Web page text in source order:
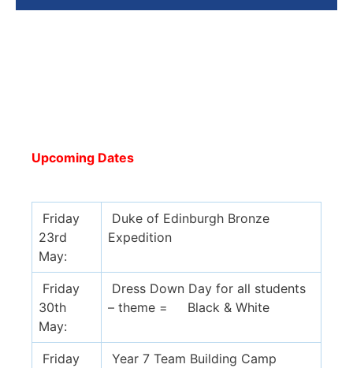
Upcoming Dates
Friday
23rd
May:
Duke of Edinburgh Bronze
Expedition
Friday
30th
May:
Dress Down Day for all students
– theme = Black & White
Friday
Year 7 Team Building Camp